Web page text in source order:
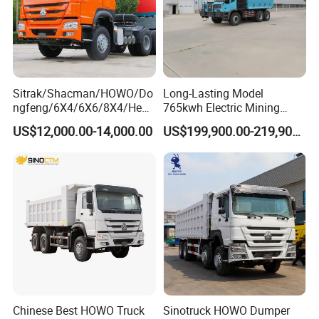
Packaging & Shipping:
Sitrak/Shacman/HOWO/Do
ngfeng/6X4/6X6/8X4/Heav
y-Duty/Dump
Trucks/Tractor Heads
Trucks/Sand and Ore/Long-
Transport/Diesel/LHD
US$12,000.00-14,000.00
Long-Lasting Model
765kwh Electric Mining
Dump Truck Gt105e for
Open-Pit Operations
US$199,900.00-219,900.00
Chinese Best HOWO Truck
Sinotruck HOWO Dumper